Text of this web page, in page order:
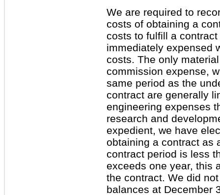
We are required to
costs of obtaining a
costs to fulfill a
immediately expensed
costs. The only
commission expense,
same period as the
contract are generally
engineering expenses
research and
expedient, we have
obtaining a contract as
contract period is less
exceeds one year, this
the contract. We did
balances at December